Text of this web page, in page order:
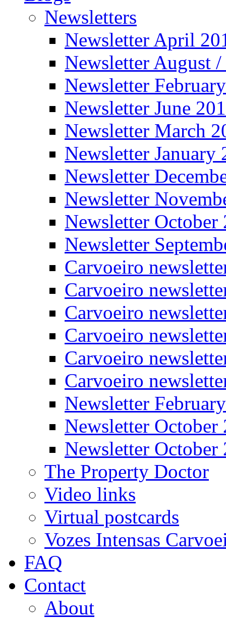
Newsletters
Newsletter April
Newsletter August
Newsletter
Newsletter June
Newsletter March
Newsletter January
Newsletter
Newsletter
Newsletter October
Newsletter
Carvoeiro
Carvoeiro
Carvoeiro
Carvoeiro
Carvoeiro
Carvoeiro
Newsletter
Newsletter October
Newsletter October
The Property Doctor
Video links
Virtual postcards
Vozes Intensas
FAQ
Contact
About